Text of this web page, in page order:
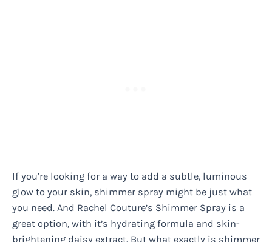
If you’re looking for a way to add a subtle, luminous
glow to your skin, shimmer spray might be just what
you need. And Rachel Couture’s Shimmer Spray is a
great option, with it’s hydrating formula and skin-
brightening daisy extract. But what exactly is shimmer